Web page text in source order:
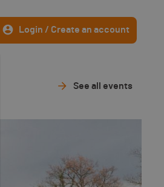
Login / Create an account
See all events